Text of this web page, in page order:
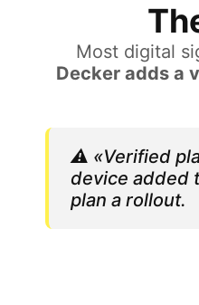
Most digital
Decker adds a
⚠️ «Verified
device added
plan a rollout.